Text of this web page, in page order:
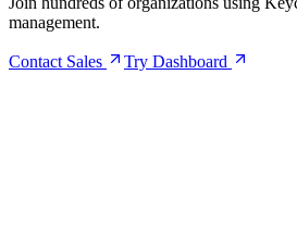
management.
Contact Sales Try Dashboard